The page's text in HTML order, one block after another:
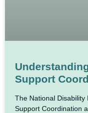
Support
The National
Support Coordination